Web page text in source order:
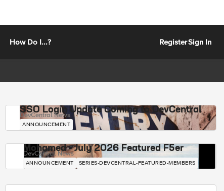
How Do I...? RegisterSign In
SSO Login Update Coming to DevCentral
DevCentral News
ANNOUNCEMENT
Mohamed - July 2026 Featured F5er
DevCentral News
ANNOUNCEMENT SERIES-DEVCENTRAL-FEATURED-MEMBERS